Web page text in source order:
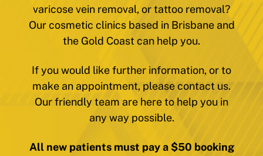
varicose vein removal, or tattoo removal?
Our cosmetic clinics based in Brisbane and
the Gold Coast can help you.
If you would like further information, or to
make an appointment, please contact us.
Our friendly team are here to help you in
any way possible.
All new patients must pay a $50 booking